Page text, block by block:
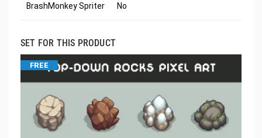
BrashMonkey Spriter No
SET FOR THIS PRODUCT
FREE